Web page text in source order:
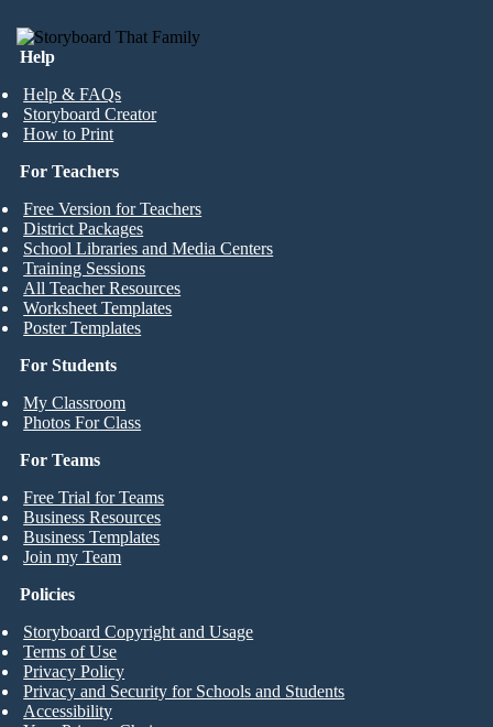
Help
Help & FAQs
Storyboard Creator
How to Print
For Students
My Classroom
Photos For Class
For Teachers
Free Version for Teachers
District Packages
School Libraries and Media Centers
Training Sessions
All Teacher Resources
Worksheet Templates
Poster Templates
For Teams
Free Trial for Teams
Business Resources
Business Templates
Join my Team
Policies
Storyboard Copyright and Usage
Terms of Use
Privacy Policy
Privacy and Security for Schools and Students
Accessibility